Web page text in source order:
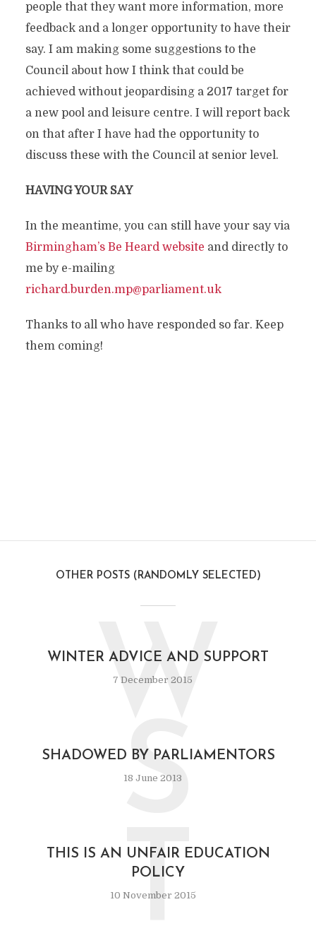
people that they want more information, more
feedback and a longer opportunity to have their
say. I am making some suggestions to the
Council about how I think that could be
achieved without jeopardising a 2017 target for
a new pool and leisure centre. I will report back
on that after I have had the opportunity to
discuss these with the Council at senior level.
HAVING YOUR SAY
In the meantime, you can still have your say via
Birmingham’s Be Heard website and directly to
me by e-mailing
richard.burden.mp@parliament.uk
Thanks to all who have responded so far. Keep
them coming!
OTHER POSTS (RANDOMLY SELECTED)
WINTER ADVICE AND SUPPORT
7 December 2015
W
SHADOWED BY PARLIAMENTORS
18 June 2013
S
THIS IS AN UNFAIR EDUCATION
POLICY
10 November 2015
T